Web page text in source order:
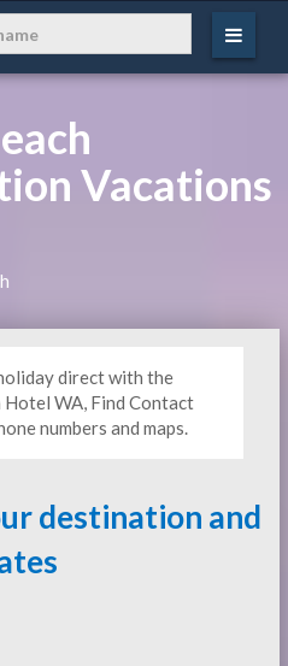
Vacations
direct with the
WA, Find Contact
numbers and maps.
destination and